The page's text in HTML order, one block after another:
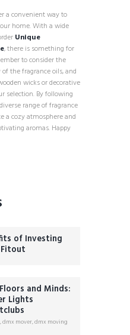
a convenient way to
home. With a wide
Unique
, there is something for
to consider the
the fragrance oils, and
wicks or decorative
selection. By following
range of fragrance
a cozy atmosphere and
aromas. Happy
of Investing
and Minds:
Lights
,dmx mover,dmx moving